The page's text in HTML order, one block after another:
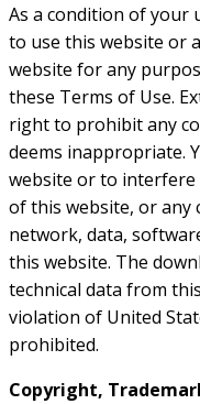
As a condition of your
to use this website or
website for any
these Terms of Use.
right to prohibit any
deems inappropriate.
website or to
of this website, or any
network, data,
this website. The
technical data from
violation of United
prohibited.
Copyright,